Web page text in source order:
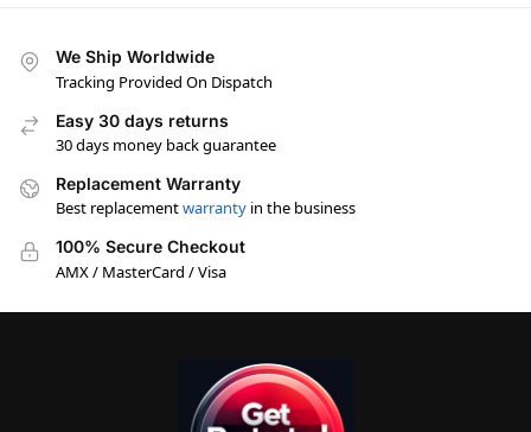
We Ship Worldwide
Tracking Provided On Dispatch
Easy 30 days returns
30 days money back guarantee
Replacement Warranty
Best replacementwarranty in the business
100% Secure Checkout
AMX / MasterCard / Visa